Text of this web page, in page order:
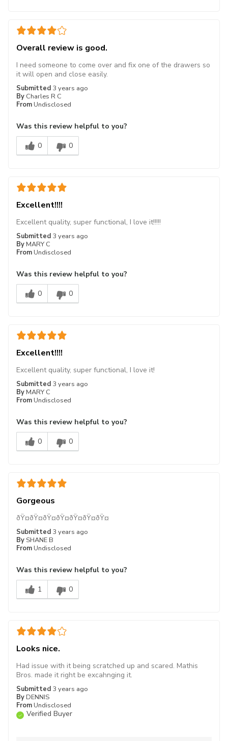
Overall review is good.
Submitted 3 years ago
By Charles R C
From Undisclosed
I need someone to come over and fix one of the drawers so
it will open and close easily.
Was this review helpful to you?
0
0
Excellent!!!!
Submitted 3 years ago
By MARY C
From Undisclosed
Excellent quality, super functional, I love it!!!!!
Was this review helpful to you?
0
0
Excellent!!!!
Submitted 3 years ago
By MARY C
From Undisclosed
Excellent quality, super functional, I love it!
Was this review helpful to you?
0
0
Gorgeous
Submitted 3 years ago
By SHANE B
From Undisclosed
ðŸ¤­ðŸ¤­ðŸ¤­ðŸ¤­ðŸ¤­ðŸ¤­ðŸ¤­
Was this review helpful to you?
1
0
Looks nice.
Submitted 3 years ago
By DENNIS
From Undisclosed
Verified Buyer
Had issue with it being scratched up and scared. Mathis
Bros. made it right be excahnging it.